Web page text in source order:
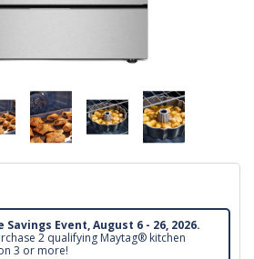
Event, August 6 - 26, 2026.
2 qualifying Maytag® kitchen
3 or more!